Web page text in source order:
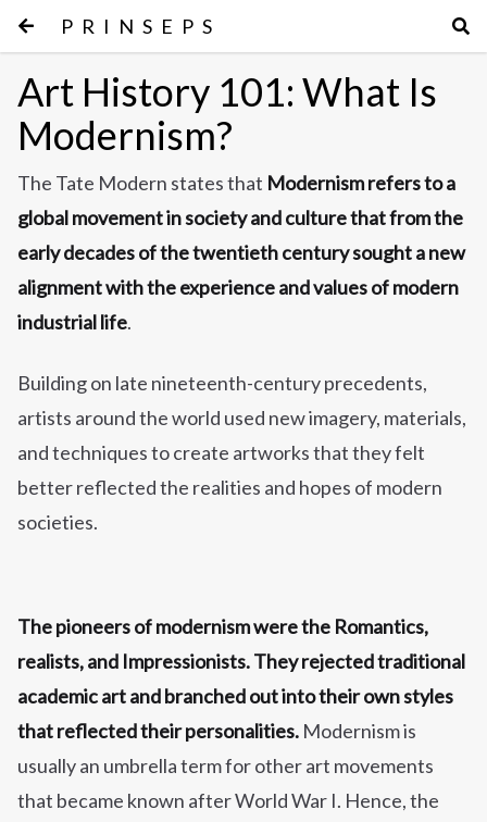
PRINSEPS
Art History 101: What Is
Modernism?
The Tate Modern states that Modernism refers to a
global movement in society and culture that from the
early decades of the twentieth century sought a new
alignment with the experience and values of modern
industrial life.
Building on late nineteenth-century precedents,
artists around the world used new imagery, materials,
and techniques to create artworks that they felt
better reflected the realities and hopes of modern
societies.
The pioneers of modernism were the Romantics,
realists, and Impressionists. They rejected traditional
academic art and branched out into their own styles
that reflected their personalities. Modernism is
usually an umbrella term for other art movements
that became known after World War I. Hence, the